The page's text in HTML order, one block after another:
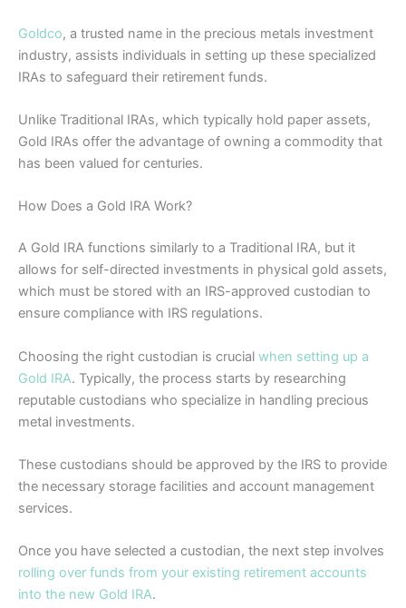
Goldco, a trusted name in the precious metals investment
industry, assists individuals in setting up these specialized
IRAs to safeguard their retirement funds.
Unlike Traditional IRAs, which typically hold paper assets,
Gold IRAs offer the advantage of owning a commodity that
has been valued for centuries.
How Does a Gold IRA Work?
A Gold IRA functions similarly to a Traditional IRA, but it
allows for self-directed investments in physical gold assets,
which must be stored with an IRS-approved custodian to
ensure compliance with IRS regulations.
Choosing the right custodian is crucial when setting up a
Gold IRA. Typically, the process starts by researching
reputable custodians who specialize in handling precious
metal investments.
These custodians should be approved by the IRS to provide
the necessary storage facilities and account management
services.
Once you have selected a custodian, the next step involves
rolling over funds from your existing retirement accounts
into the new Gold IRA.